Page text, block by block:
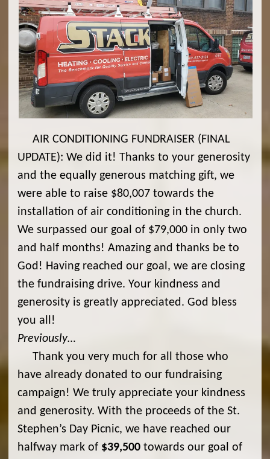
AIR CONDITIONING FUNDRAISER (FINAL
UPDATE): We did it! Thanks to your generosity
and the equally generous matching gift, we
were able to raise $80,007 towards the
installation of air conditioning in the church.
We surpassed our goal of $79,000 in only two
and half months! Amazing and thanks be to
God! Having reached our goal, we are closing
the fundraising drive. Your kindness and
generosity is greatly appreciated. God bless
you all!
Previously…
Thank you very much for all those who
have already donated to our fundraising
campaign! We truly appreciate your kindness
and generosity. With the proceeds of the St.
Stephen’s Day Picnic, we have reached our
halfway mark of $39,500 towards our goal of